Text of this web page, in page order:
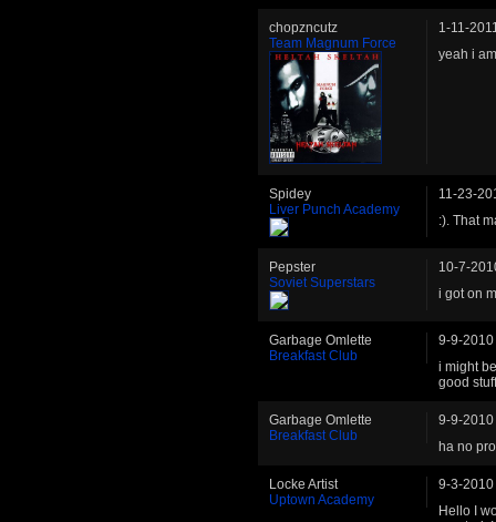
chopzncutz
Team Magnum Force
1-11-
yeah i
Spidey
Liver Punch Academy
11-23-
:). That
Pepster
Soviet Superstars
10-7-
i got on
Garbage Omlette
Breakfast Club
9-9-2010
i might
good
Garbage Omlette
Breakfast Club
9-9-2010
ha no
Locke Artist
Uptown Academy
9-3-2010
Hello I